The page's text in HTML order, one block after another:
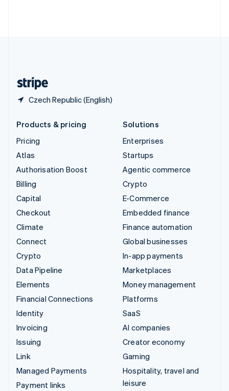
Czech Republic (English)
Products & pricing
Pricing
Atlas
Authorisation Boost
Billing
Capital
Checkout
Climate
Connect
Crypto
Data Pipeline
Elements
Financial Connections
Identity
Invoicing
Issuing
Link
Managed Payments
Payment links
Solutions
Enterprises
Startups
Agentic commerce
Crypto
E-Commerce
Embedded finance
Finance automation
Global businesses
In-app payments
Marketplaces
Money management
Platforms
SaaS
AI companies
Creator economy
Gaming
Hospitality, travel and
leisure